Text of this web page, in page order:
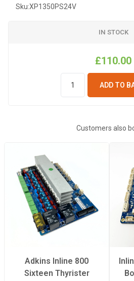
Sku:XP1350PS24V
IN STOCK
£110.00
ADD TO
Customers also
Adkins Inline 800
Sixteen Thyrister